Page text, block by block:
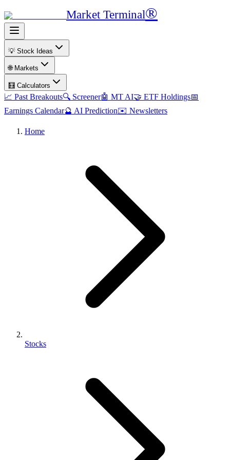
Market Terminal®
💡 Stock Ideas
🌐 Markets
🧮 Calculators
📈 Past Breakouts🔍 Screener🤖 MT AI🤝 ETF Holdings📅
Earnings Calendar🔮 AI Prediction✉️ Newsletters
Home
Stocks